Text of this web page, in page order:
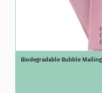
Biodegradable Bubble